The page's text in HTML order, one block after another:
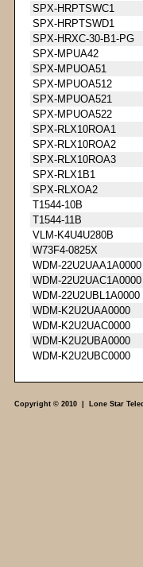
SPX-HRPTSWC1
SPX-HRPTSWD1
SPX-HRXC-30-B1-PG
SPX-MPUA42
SPX-MPUOA51
SPX-MPUOA512
SPX-MPUOA521
SPX-MPUOA522
SPX-RLX10ROA1
SPX-RLX10ROA2
SPX-RLX10ROA3
SPX-RLX1B1
SPX-RLXOA2
T1544-10B
T1544-11B
VLM-K4U4U280B
W73F4-0825X
WDM-22U2UAA1A0000
WDM-22U2UAC1A0000
WDM-22U2UBL1A0000
WDM-K2U2UAA0000
WDM-K2U2UAC0000
WDM-K2U2UBA0000
WDM-K2U2UBC0000
Copyright © 2010 | Lone Star